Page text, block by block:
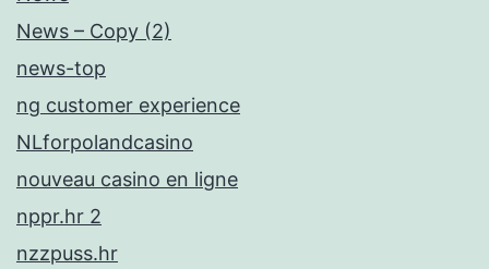
News – Copy (2)
news-top
ng customer experience
NLforpolandcasino
nouveau casino en ligne
nppr.hr 2
nzzpuss.hr